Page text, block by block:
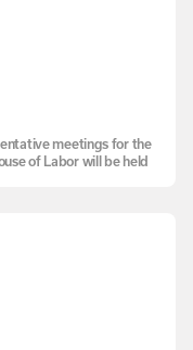
meetings for the
of Labor will be held